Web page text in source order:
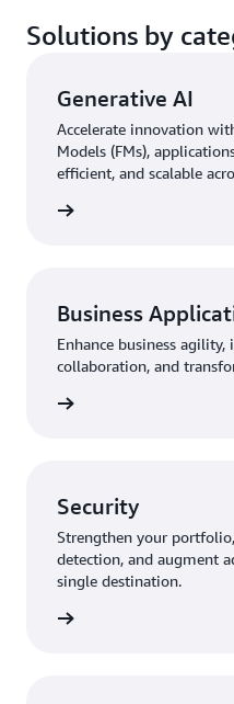
Solutions by
Generative AI
Accelerate innovation
Models (FMs),
efficient, and scalable
Business
Enhance business
collaboration, and
Security
Strengthen your
detection, and augment
single destination.